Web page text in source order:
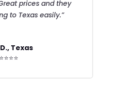
prices and they
to Texas easily.”
Texas